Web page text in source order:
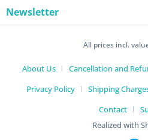
Newsletter
All prices incl.
About Us Cancellation and
Privacy Policy
Shipping
Contact
Realized with